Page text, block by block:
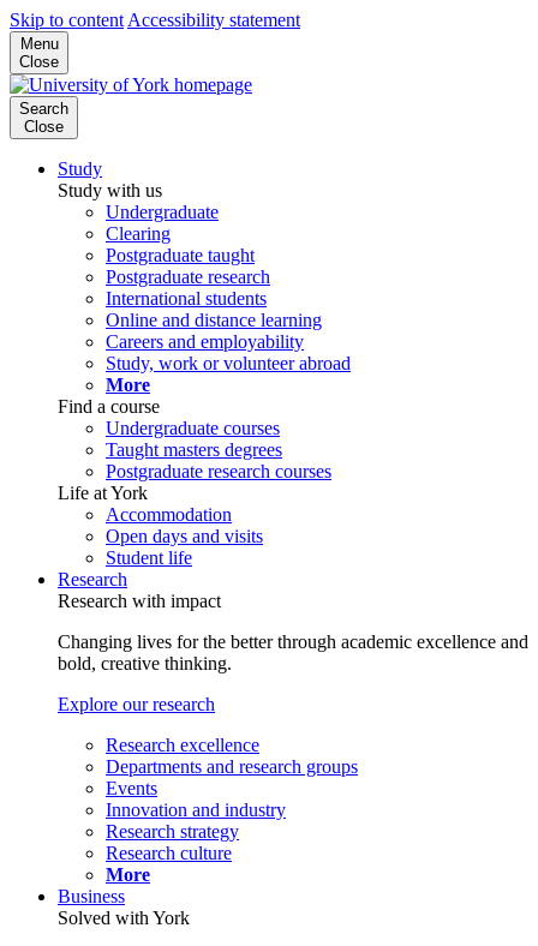
Skip to content Accessibility statement
Menu
Close
Search
Close
Study
Study with us
Undergraduate
Clearing
Postgraduate taught
Postgraduate research
International students
Online and distance learning
Careers and employability
Study, work or volunteer abroad
More
Find a course
Undergraduate courses
Taught masters degrees
Postgraduate research courses
Life at York
Accommodation
Open days and visits
Student life
Research
Research with impact
Changing lives for the better through academic excellence and
bold, creative thinking.
Explore our research
Research excellence
Departments and research groups
Events
Innovation and industry
Research strategy
Research culture
More
Business
Solved with York